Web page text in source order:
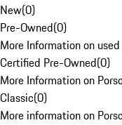
New(0)
Pre-Owned(0)
More Information on
Certified Pre-Owned(0)
More Information on
Classic(0)
More information on